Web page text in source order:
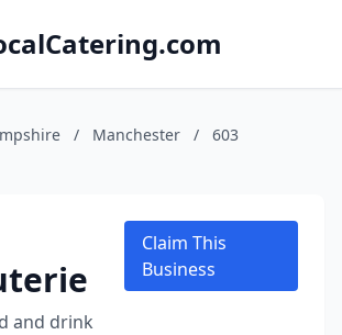
/ Manchester /
603
and drink
Claim This
Business